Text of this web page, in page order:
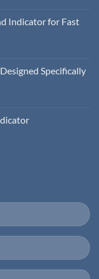
Indicator for Fast
Specifically